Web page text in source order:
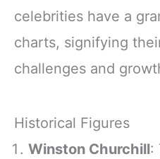
celebrities have a
charts, signifying
challenges and
Historical Figures
Winston Churchill: